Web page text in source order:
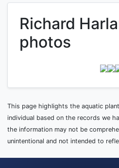
Richard
photos
This page highlights the aquatic
individual based on the records we
the information may not be
unintentional and not intended to